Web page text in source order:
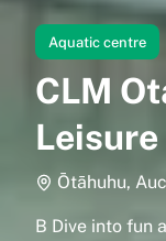
Aquatic centre
CLM
Leisure
Ōtāhuhu,
B Dive into fun